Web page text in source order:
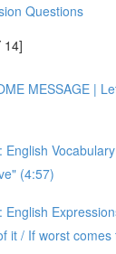
Questions
14]
MESSAGE |
English
(4:57)
English
it / If worst